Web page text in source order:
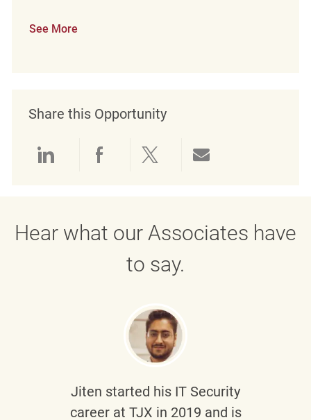
See More
Share this Opportunity
Hear what our Associates have
to say.
Jiten started his IT Security
career at TJX in 2019 and is